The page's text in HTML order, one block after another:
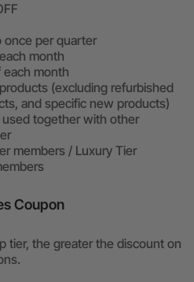
once per quarter
month
each month
(excluding refurbished
and specific new products)
together with other
members / Luxury Tier
Coupon
tier, the greater the discount on